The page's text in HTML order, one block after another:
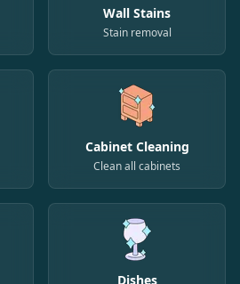
Wall Stains
Stain removal
Cabinet Cleaning
Clean all cabinets
Dishes